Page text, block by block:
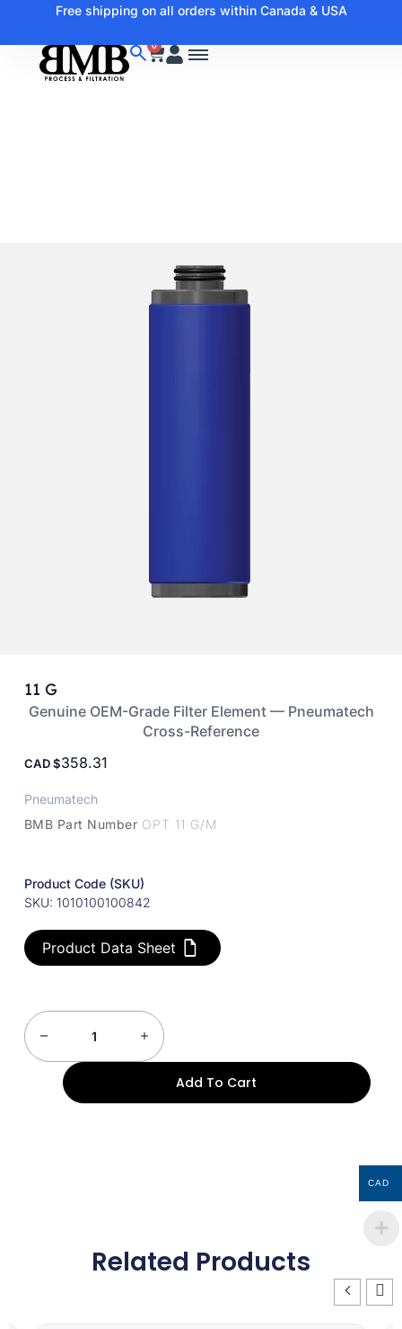
Free shipping on all orders within Canada & USA
0
11 G
Genuine OEM-Grade Filter Element — Pneumatech
Cross-Reference
CAD 358.31
Pneumatech
BMB Part Number OPT 11 G/M
Product Code (SKU)
SKU: 1010100100842
Product Data Sheet
Add To Cart
Related Products
CAD